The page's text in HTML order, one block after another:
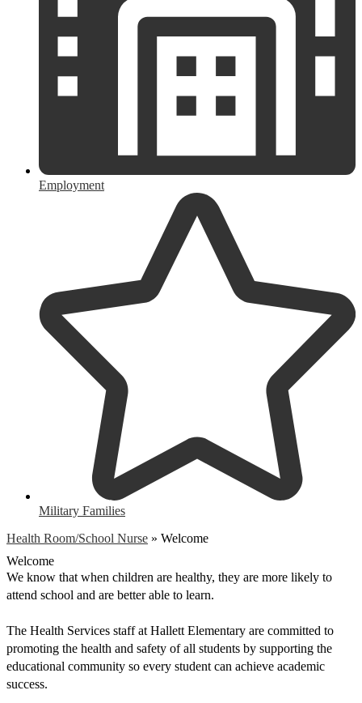
Employment
Military Families
Health Room/School Nurse » Welcome
Welcome
We know that when children are healthy, they are more likely to
attend school and are better able to learn.
The Health Services staff at Hallett Elementary are committed to
promoting the health and safety of all students by supporting the
educational community so every student can achieve academic
success.